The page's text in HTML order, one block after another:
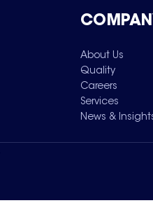
About Us
Quality
Careers
Services
News &